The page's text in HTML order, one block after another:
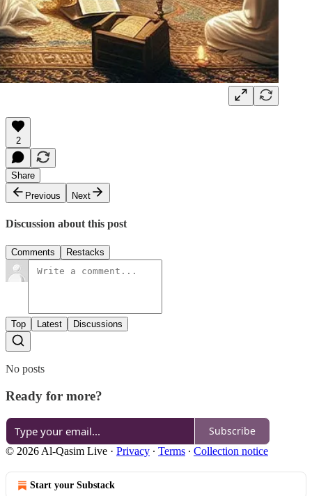
2
Share
Previous
Next
Discussion about this post
Comments Restacks
Top Latest Discussions
No posts
Ready for more?
Subscribe
© 2026 Al-Qasim Live · Privacy ∙ Terms ∙ Collection notice
Start your Substack